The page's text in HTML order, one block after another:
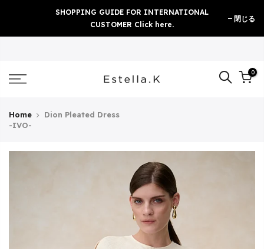
content
SHOPPING GUIDE FOR INTERNATIONAL
CUSTOMER Click here.
閉じる
0
Home
Dion Pleated Dress
-IVO-